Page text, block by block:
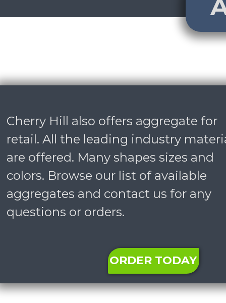
Cherry Hill also offers aggregate for
retail. All the leading industry
are offered. Many shapes sizes and
colors. Browse our list of available
aggregates and contact us for any
questions or orders.
ORDER TODAY